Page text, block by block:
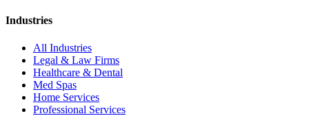
Industries
All Industries
Legal & Law Firms
Healthcare & Dental
Med Spas
Home Services
Professional Services